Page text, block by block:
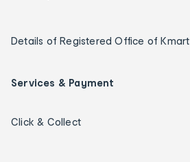
Details of Registered Office of Kmart
Services & Payment
Click & Collect